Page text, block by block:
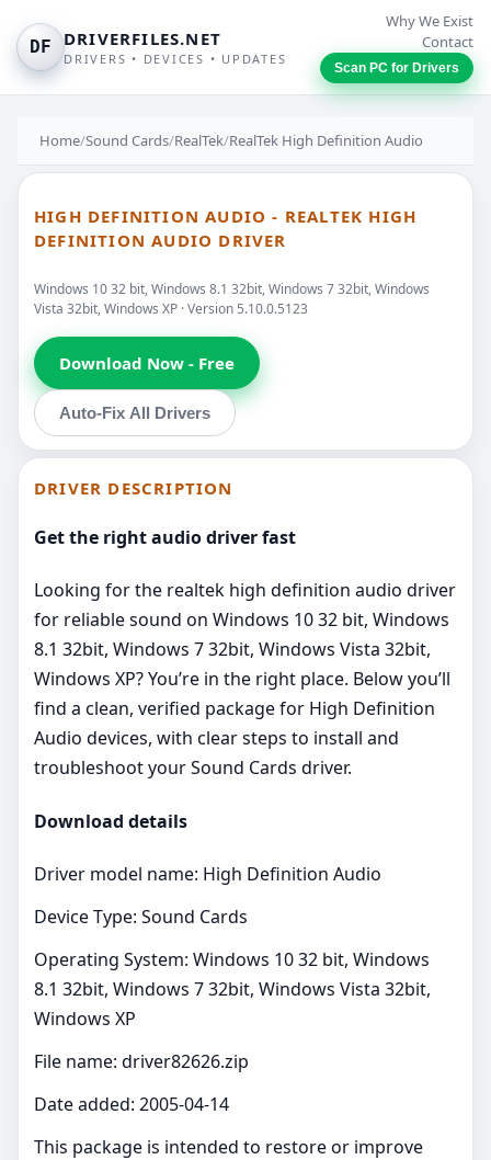
DF DRIVERFILES.NET
DRIVERS • DEVICES • UPDATES
Why We Exist
Contact
Scan PC for Drivers
Home/Sound Cards/RealTek/RealTek High Definition Audio
HIGH DEFINITION AUDIO - REALTEK HIGH
DEFINITION AUDIO DRIVER
Windows 10 32 bit, Windows 8.1 32bit, Windows 7 32bit, Windows
Vista 32bit, Windows XP · Version 5.10.0.5123
Download Now - Free
Auto-Fix All Drivers
DRIVER DESCRIPTION
Get the right audio driver fast
Looking for the realtek high definition audio driver
for reliable sound on Windows 10 32 bit, Windows
8.1 32bit, Windows 7 32bit, Windows Vista 32bit,
Windows XP? You’re in the right place. Below you’ll
find a clean, verified package for High Definition
Audio devices, with clear steps to install and
troubleshoot your Sound Cards driver.
Download details
Driver model name: High Definition Audio
Device Type: Sound Cards
Operating System: Windows 10 32 bit, Windows
8.1 32bit, Windows 7 32bit, Windows Vista 32bit,
Windows XP
File name: driver82626.zip
Date added: 2005-04-14
This package is intended to restore or improve